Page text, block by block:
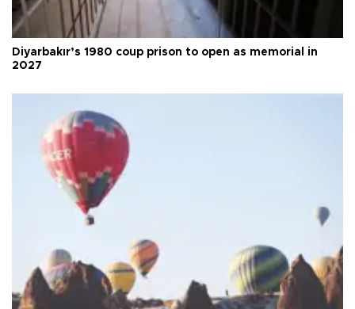
Diyarbakır’s 1980 coup prison to open as memorial in
2027